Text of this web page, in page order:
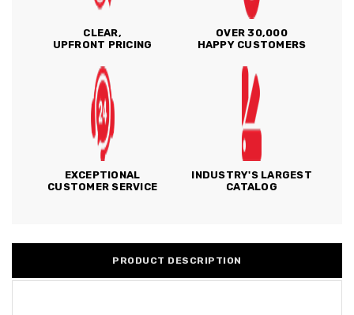
CLEAR,
UPFRONT PRICING
OVER 30,000
HAPPY CUSTOMERS
EXCEPTIONAL
CUSTOMER SERVICE
INDUSTRY'S LARGEST
CATALOG
PRODUCT DESCRIPTION